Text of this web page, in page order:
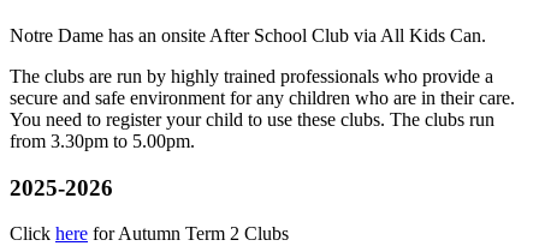
Notre Dame has an onsite After School Club via All Kids Can.
The clubs are run by highly trained professionals who provide a
secure and safe environment for any children who are in their care.
You need to register your child to use these clubs. The clubs run
from 3.30pm to 5.00pm.
2025-2026
Click here for Autumn Term 2 Clubs